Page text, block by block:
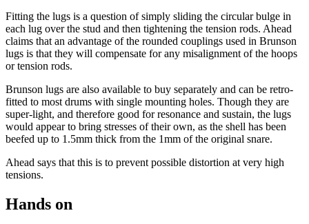
Fitting the lugs is a question of simply sliding the circular bulge in
each lug over the stud and then tightening the tension rods. Ahead
claims that an advantage of the rounded couplings used in Brunson
lugs is that they will compensate for any misalignment of the hoops
or tension rods.
Brunson lugs are also available to buy separately and can be retro-
fitted to most drums with single mounting holes. Though they are
super-light, and therefore good for resonance and sustain, the lugs
would appear to bring stresses of their own, as the shell has been
beefed up to 1.5mm thick from the 1mm of the original snare.
Ahead says that this is to prevent possible distortion at very high
tensions.
Hands on